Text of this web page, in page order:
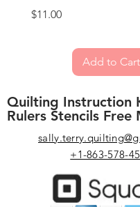
Price
$11.00
Add to Cart
Quilting Instruction
Rulers Stencils Free
+1-863-578-